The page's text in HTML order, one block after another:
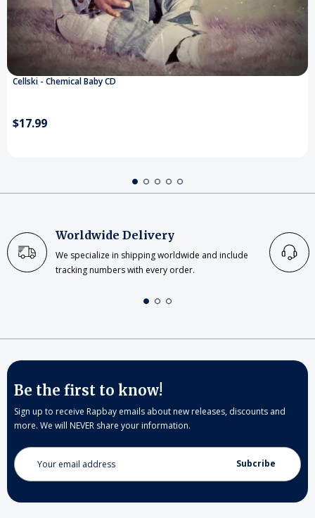
Cellski - Chemical Baby CD
$17.99
Worldwide Delivery
We specialize in shipping worldwide and include
tracking numbers with every order.
Be the first to know!
Sign up to receive Rapbay emails about new releases, discounts and
more. We will NEVER share your information.
Email
Address